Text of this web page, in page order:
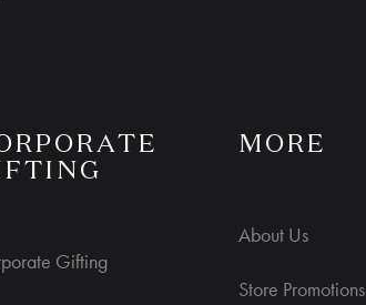
Gifting
MORE
About Us
Store Promotions